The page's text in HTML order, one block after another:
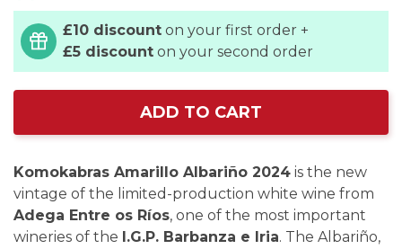
£10 discount on your first order +
£5 discount on your second order
ADD TO CART
Komokabras Amarillo Albariño 2024 is the new
vintage of the limited-production white wine from
Adega Entre os Ríos, one of the most important
wineries of the I.G.P. Barbanza e Iria. The Albariño,